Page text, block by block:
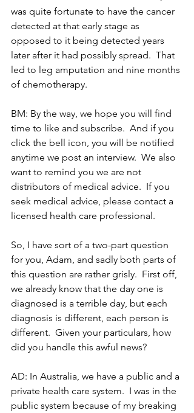
was quite fortunate to have the cancer
detected at that early stage as
opposed to it being detected years
later after it had possibly spread.  That
led to leg amputation and nine months
of chemotherapy.
BM: By the way, we hope you will find
time to like and subscribe.  And if you
click the bell icon, you will be notified
anytime we post an interview.  We also
want to remind you we are not
distributors of medical advice.  If you
seek medical advice, please contact a
licensed health care professional.
So, I have sort of a two-part question
for you, Adam, and sadly both parts of
this question are rather grisly.  First off,
we already know that the day one is
diagnosed is a terrible day, but each
diagnosis is different, each person is
different.  Given your particulars, how
did you handle this awful news?
AD: In Australia, we have a public and a
private health care system.  I was in the
public system because of my breaking